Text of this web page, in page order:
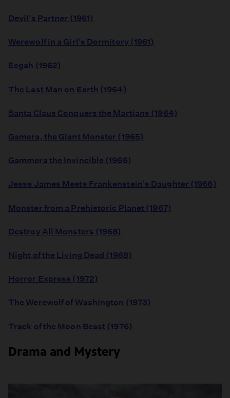
Devil's Partner (1961)
Werewolf in a Girl's Dormitory (1961)
Eegah (1962)
The Last Man on Earth (1964)
Santa Claus Conquers the Martians (1964)
Gamera, the Giant Monster (1965)
Gammera the Invincible (1966)
Jesse James Meets Frankenstein's Daughter (1966)
Monster from a Prehistoric Planet (1967)
Destroy All Monsters (1968)
Night of the Living Dead (1968)
Horror Express (1972)
The Werewolf of Washington (1973)
Track of the Moon Beast (1976)
Drama and Mystery